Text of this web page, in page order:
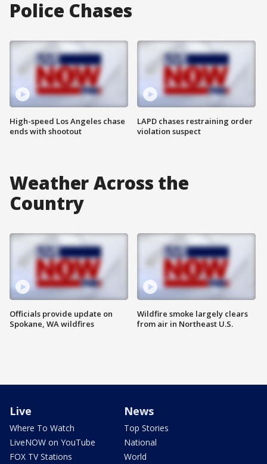
Police Chases
High-speed Los Angeles chase
ends with shootout
LAPD chases restraining order
violation suspect
Weather Across the
Country
Officials provide update on
Spokane, WA wildfires
Wildfire smoke largely clears
from air in Northeast U.S.
Live
Where To Watch
LiveNOW on YouTube
FOX TV Stations
News
Top Stories
National
World